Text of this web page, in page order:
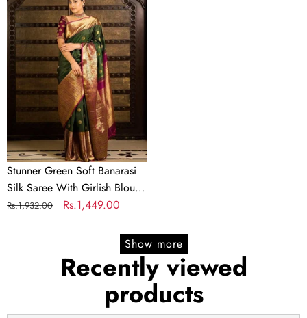
Green
Soft
Banarasi
Silk
Saree
With
Girlish
Piece
Stunner Green Soft Banarasi
Silk Saree With Girlish Blouse
Piece
Regular
Rs.1,932.00
Sale
Rs.1,449.00
Show more
Recently viewed
products